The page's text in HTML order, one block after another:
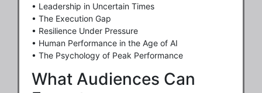
• Leadership in Uncertain Times
• The Execution Gap
• Resilience Under Pressure
• Human Performance in the Age of AI
• The Psychology of Peak Performance
What Audiences Can